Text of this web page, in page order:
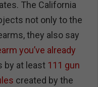
The California
not only to the
they also say
you’ve already
by at least 111 gun
created by the